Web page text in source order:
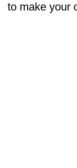
to make your